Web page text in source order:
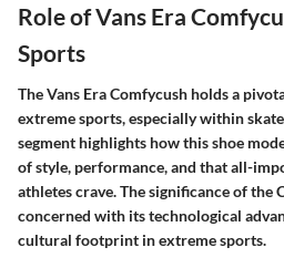
Role of Vans Era
Sports
The Vans Era Comfycush holds a
extreme sports, especially within
segment highlights how this shoe
of style, performance, and that all-
athletes crave. The significance of the
concerned with its technological
cultural footprint in extreme sports.